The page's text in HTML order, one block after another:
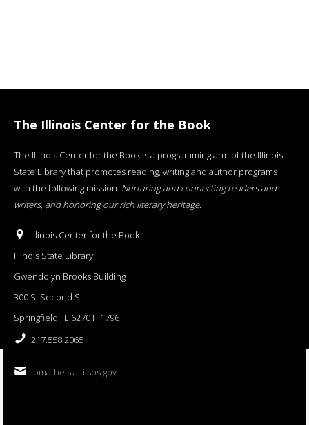
The Illinois Center for the Book
The Illinois Center for the Book is a programming arm of the Illinois
State Library that promotes reading, writing and author programs
with the following mission: Nurturing and connecting readers and
writers, and honoring our rich literary heritage.
Illinois Center for the Book
Illinois State Library
Gwendolyn Brooks Building
300 S. Second St.
Springfield, IL 62701−1796
217.558.2065
bmatheis at ilsos.gov